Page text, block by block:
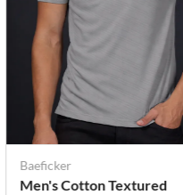
Baeficker
Men's Cotton Self Design